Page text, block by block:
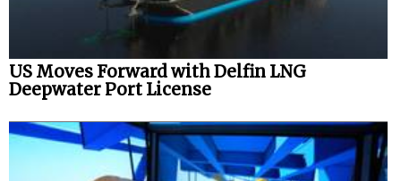
US Moves Forward with Delfin LNG
Deepwater Port License